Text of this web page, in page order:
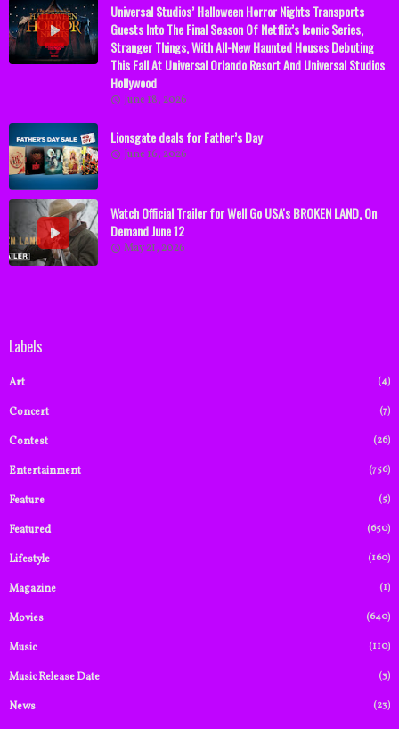
Universal Studios’ Halloween Horror Nights Transports
Guests Into The Final Season Of Netflix’s Iconic Series,
Stranger Things, With All-New Haunted Houses Debuting
This Fall At Universal Orlando Resort And Universal Studios
Hollywood
June 18, 2026
Lionsgate deals for Father’s Day
June 16, 2026
Watch Official Trailer for Well Go USA's BROKEN LAND, On
Demand June 12
May 21, 2026
Labels
Art (4)
Concert (7)
Contest (26)
Entertainment (756)
Feature (5)
Featured (650)
Lifestyle (160)
Magazine (1)
Movies (640)
Music (110)
Music Release Date (3)
News (23)